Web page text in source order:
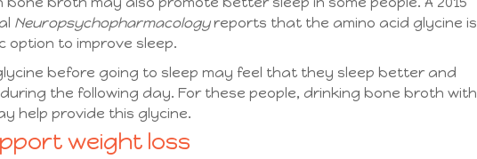
Neuropsychopharmacologyreports that the amino acid glycine is
option to improve sleep.
before going to sleep may feel that they sleep better and
the following day. For these people, drinking bone broth with
help provide this glycine.
weight loss